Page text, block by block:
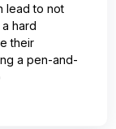
lead to not
hard
their
a pen-and-